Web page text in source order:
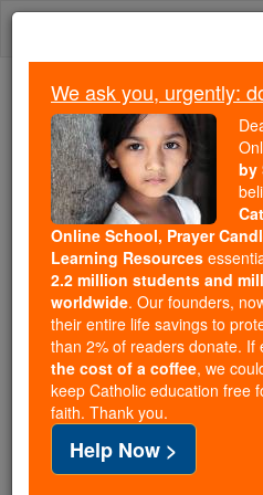
Skip
Trending:
Daily Reading for
Today's Reading
The
St.
Catholic Online
Free World
FREE Catholic
We ask you, urgently:
by
Online School, Prayer
Learning Resources
2.2 million students and
worldwide. Our founders,
their entire life savings to
than 2% of readers donate. If
the cost of a coffee, we
keep Catholic education free
faith. Thank you.
Help Now >